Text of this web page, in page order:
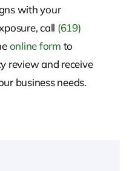
with your
call (619)
online form to
review and receive
business needs.